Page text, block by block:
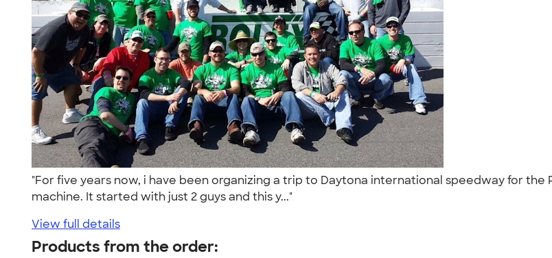
"For five years now, i have been organizing a trip to Daytona international speedway for the
machine. It started with just 2 guys and this y..."
View full details
Products from the order: